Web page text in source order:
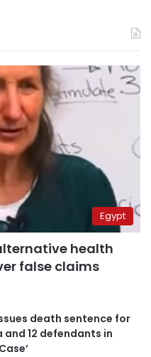
Egypt
health
false claims
death sentence for
and 12 defendants in